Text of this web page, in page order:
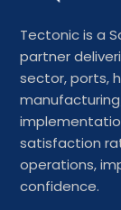
Tectonic is a
partner
sector, ports,
satisfaction
operations,
confidence.